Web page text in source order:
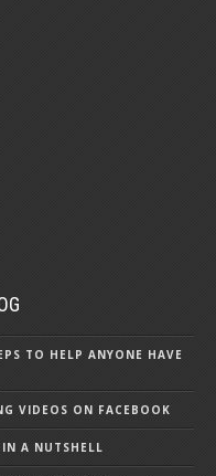
TO HELP ANYONE HAVE
VIDEOS ON FACEBOOK
A NUTSHELL